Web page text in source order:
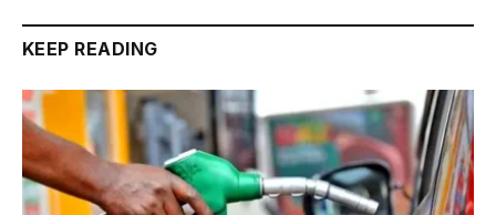
KEEP READING